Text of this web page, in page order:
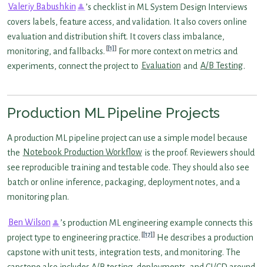
Valeriy Babushkin
’s checklist in ML System Design Interviews
covers labels, feature access, and validation. It also covers online
evaluation and distribution shift. It covers class imbalance,
monitoring, and fallbacks. [1]
For more context on metrics and
experiments, connect the project to Evaluation and A/B Testing.
Production ML Pipeline Projects
A production ML pipeline project can use a simple model because
the Notebook Production Workflow is the proof. Reviewers should
see reproducible training and testable code. They should also see
batch or online inference, packaging, deployment notes, and a
monitoring plan.
Ben Wilson
’s production ML engineering example connects this
project type to engineering practice.
[17]
He describes a production
capstone with unit tests, integration tests, and monitoring. The